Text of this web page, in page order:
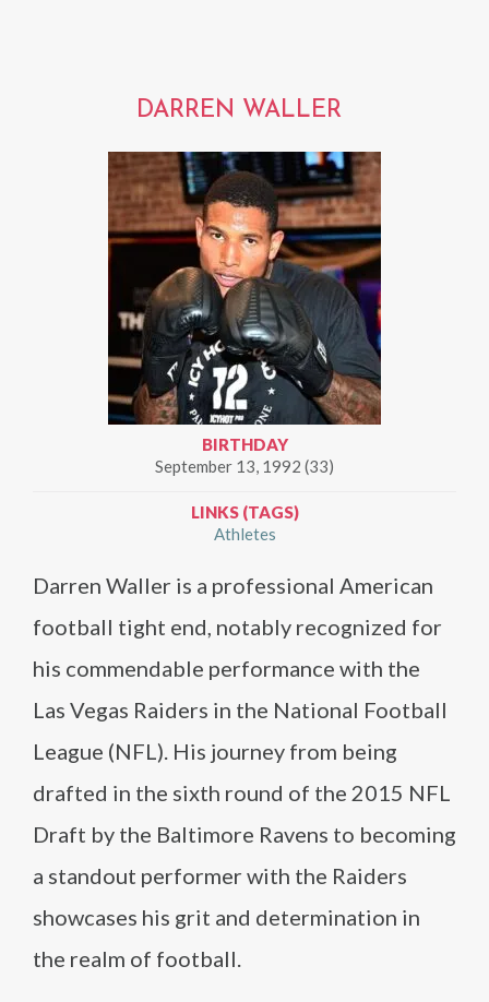
DARREN WALLER
BIRTHDAY
September 13, 1992 (33)
LINKS (TAGS)
Athletes
Darren Waller is a professional American
football tight end, notably recognized for
his commendable performance with the
Las Vegas Raiders in the National Football
League (NFL). His journey from being
drafted in the sixth round of the 2015 NFL
Draft by the Baltimore Ravens to becoming
a standout performer with the Raiders
showcases his grit and determination in
the realm of football.